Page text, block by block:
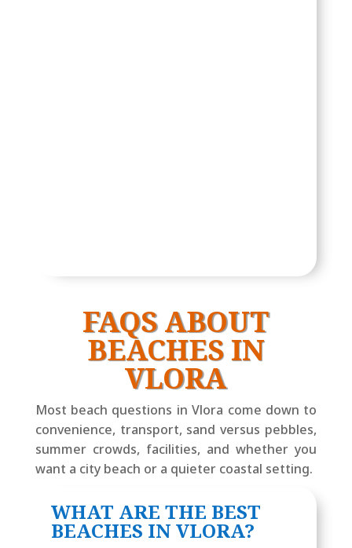
FAQS ABOUT
BEACHES IN
VLORA
Most beach questions in Vlora come down to
convenience, transport, sand versus pebbles,
summer crowds, facilities, and whether you
want a city beach or a quieter coastal setting.
WHAT ARE THE BEST
BEACHES IN VLORA?